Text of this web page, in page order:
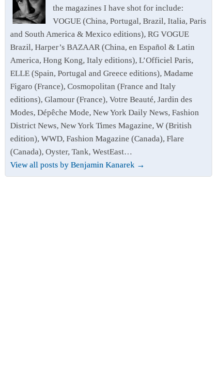
the magazines I have shot for include:
VOGUE (China, Portugal, Brazil, Italia, Paris
and South America & Mexico editions), RG VOGUE
Brazil, Harper’s BAZAAR (China, en Español & Latin
America, Hong Kong, Italy editions), L’Officiel Paris,
ELLE (Spain, Portugal and Greece editions), Madame
Figaro (France), Cosmopolitan (France and Italy
editions), Glamour (France), Votre Beauté, Jardin des
Modes, Dépêche Mode, New York Daily News, Fashion
District News, New York Times Magazine, W (British
edition), WWD, Fashion Magazine (Canada), Flare
(Canada), Oyster, Tank, WestEast…
View all posts by Benjamin Kanarek →